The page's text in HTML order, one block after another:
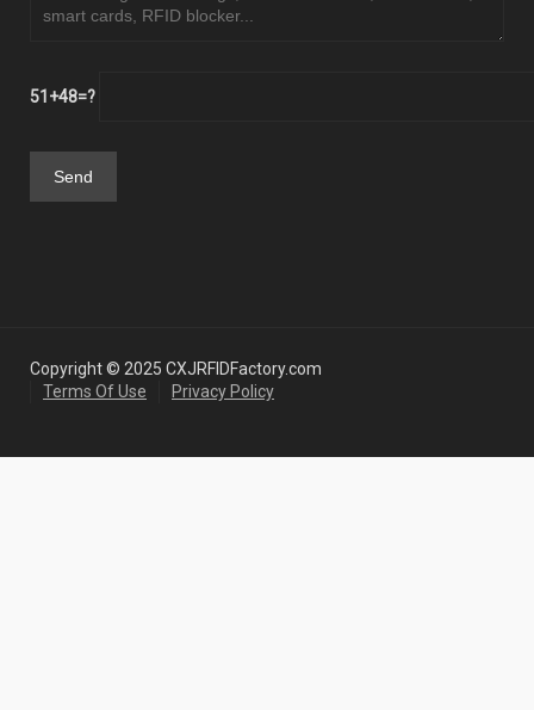
51+48=?
Copyright © 2025 CXJRFIDFactory.com
Terms Of Use
Privacy Policy